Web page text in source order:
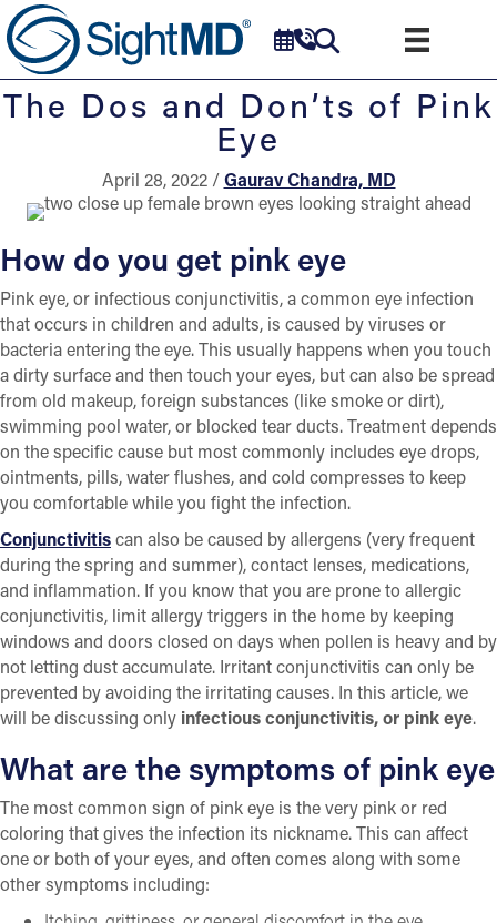
The Dos and Don’ts of Pink
Eye
April 28, 2022 /Gaurav Chandra, MD
How do you get pink eye
Pink eye, or infectious conjunctivitis, a common eye infection
that occurs in children and adults, is caused by viruses or
bacteria entering the eye. This usually happens when you touch
a dirty surface and then touch your eyes, but can also be spread
from old makeup, foreign substances (like smoke or dirt),
swimming pool water, or blocked tear ducts. Treatment depends
on the specific cause but most commonly includes eye drops,
ointments, pills, water flushes, and cold compresses to keep
you comfortable while you fight the infection.
Conjunctivitiscan also be caused by allergens (very frequent
during the spring and summer), contact lenses, medications,
and inflammation. If you know that you are prone to allergic
conjunctivitis, limit allergy triggers in the home by keeping
windows and doors closed on days when pollen is heavy and by
not letting dust accumulate. Irritant conjunctivitis can only be
prevented by avoiding the irritating causes. In this article, we
will be discussing only infectious conjunctivitis, or pink eye.
What are the symptoms of pink eye
The most common sign of pink eye is the very pink or red
coloring that gives the infection its nickname. This can affect
one or both of your eyes, and often comes along with some
other symptoms including: